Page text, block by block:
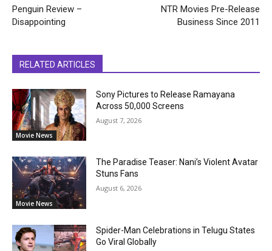
Penguin Review –
Disappointing
NTR Movies Pre-Release
Business Since 2011
RELATED ARTICLES
Movie News
Sony Pictures to Release Ramayana
Across 50,000 Screens
August 7, 2026
Movie News
The Paradise Teaser: Nani’s Violent Avatar
Stuns Fans
August 6, 2026
Spider-Man Celebrations in Telugu States
Go Viral Globally